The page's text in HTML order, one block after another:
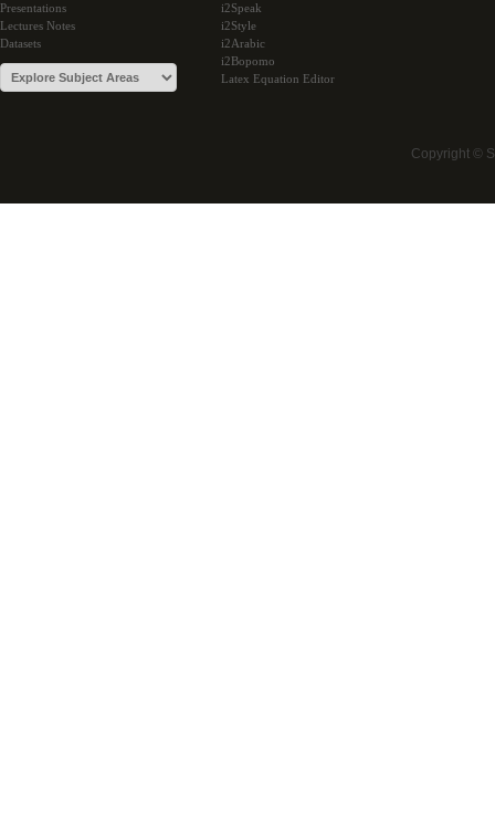
Presentations
Lectures Notes
Datasets
i2Speak
i2Style
i2Arabic
i2Bopomo
Latex Equation Editor
Copyright ©